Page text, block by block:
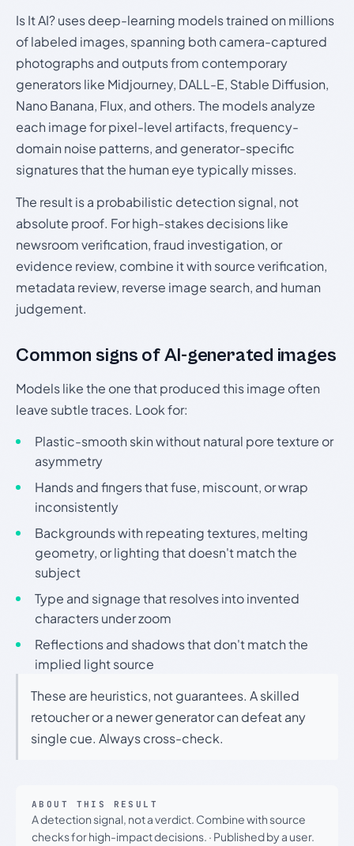
Is It AI? uses deep-learning models trained on millions
of labeled images, spanning both camera-captured
photographs and outputs from contemporary
generators like Midjourney, DALL-E, Stable Diffusion,
Nano Banana, Flux, and others. The models analyze
each image for pixel-level artifacts, frequency-
domain noise patterns, and generator-specific
signatures that the human eye typically misses.
The result is a probabilistic detection signal, not
absolute proof. For high-stakes decisions like
newsroom verification, fraud investigation, or
evidence review, combine it with source verification,
metadata review, reverse image search, and human
judgement.
Common signs of AI-generated images
Models like the one that produced this image often
leave subtle traces. Look for:
Plastic-smooth skin without natural pore texture or
asymmetry
Hands and fingers that fuse, miscount, or wrap
inconsistently
Backgrounds with repeating textures, melting
geometry, or lighting that doesn't match the
subject
Type and signage that resolves into invented
characters under zoom
Reflections and shadows that don't match the
implied light source
These are heuristics, not guarantees. A skilled
retoucher or a newer generator can defeat any
single cue. Always cross-check.
ABOUT THIS RESULT
A detection signal, not a verdict. Combine with source
checks for high-impact decisions. · Published by a user.